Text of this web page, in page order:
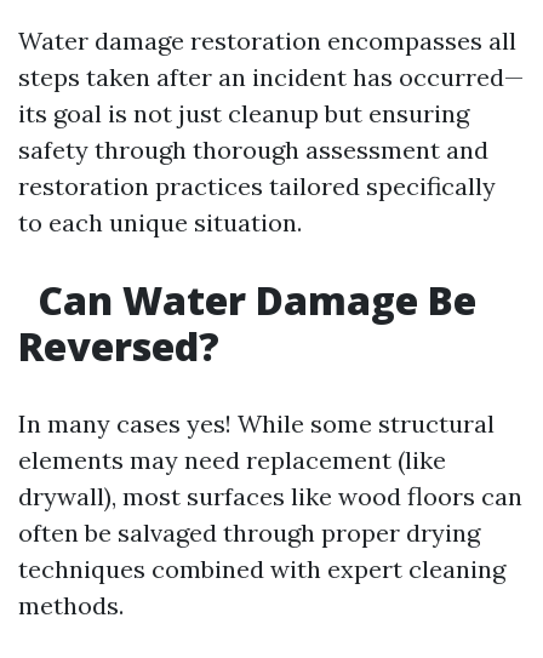
Water damage restoration encompasses all
steps taken after an incident has occurred—
its goal is not just cleanup but ensuring
safety through thorough assessment and
restoration practices tailored specifically
to each unique situation.
Can Water Damage Be
Reversed?
In many cases yes! While some structural
elements may need replacement (like
drywall), most surfaces like wood floors can
often be salvaged through proper drying
techniques combined with expert cleaning
methods.